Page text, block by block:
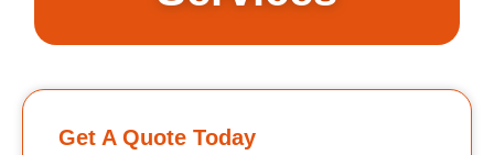
Get A Quote Today